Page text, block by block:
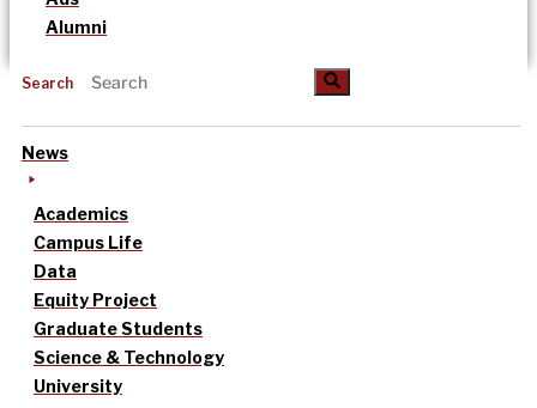
Alumni
Search
News
Academics
Campus Life
Data
Equity Project
Graduate Students
Science & Technology
University